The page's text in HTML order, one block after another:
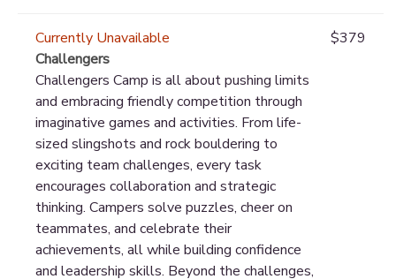
Currently Unavailable
Challengers
Challengers Camp is all about pushing limits
and embracing friendly competition through
imaginative games and activities. From life-
sized slingshots and rock bouldering to
exciting team challenges, every task
encourages collaboration and strategic
thinking. Campers solve puzzles, cheer on
teammates, and celebrate their
achievements, all while building confidence
and leadership skills. Beyond the challenges,
$379